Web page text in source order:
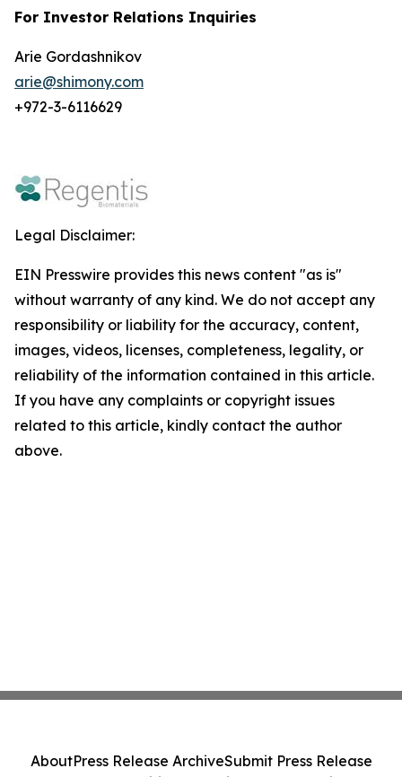
For Investor Relations Inquiries
Arie Gordashnikov
arie@shimony.com
+972-3-6116629
Legal Disclaimer:
EIN Presswire provides this news content "as is"
without warranty of any kind. We do not accept any
responsibility or liability for the accuracy, content,
images, videos, licenses, completeness, legality, or
reliability of the information contained in this article.
If you have any complaints or copyright issues
related to this article, kindly contact the author
above.
AboutPress Release ArchiveSubmit Press Release